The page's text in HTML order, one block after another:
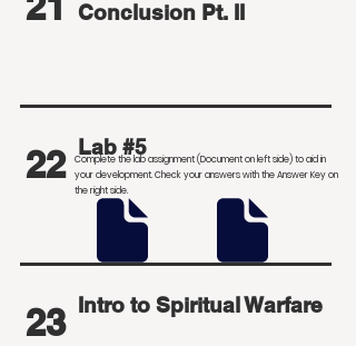
Conclusion Pt. II
22 Lab #5
23 Intro to Spiritual Warfare
Complete the lab assignment (Document on left side) to aid in
your development. Check your answers with the Answer Key on
the right side.